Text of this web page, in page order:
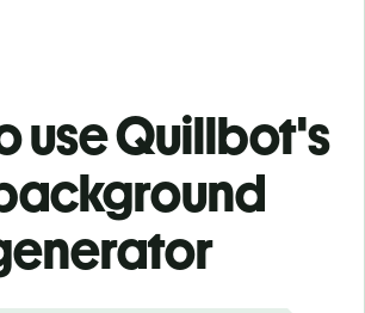
use Quillbot's